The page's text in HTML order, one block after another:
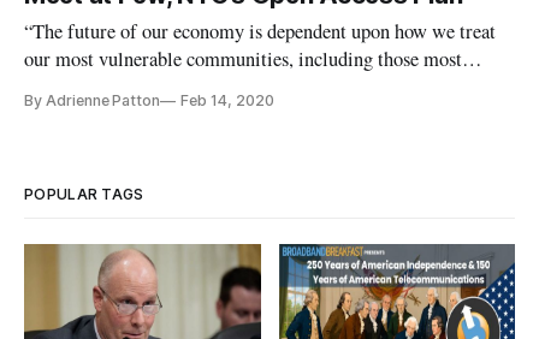
“The future of our economy is dependent upon how we treat
our most vulnerable communities, including those most
Communications Commissioner Geoffrey Starks said at a
By Adrienne Patton Feb 14, 2020
POPULAR TAGS